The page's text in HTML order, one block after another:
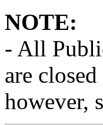
NOTE:
- All
are
however,